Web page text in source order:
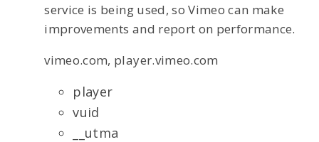
service is being used, so Vimeo can make
improvements and report on performance.
vimeo.com, player.vimeo.com
player
vuid
__utma